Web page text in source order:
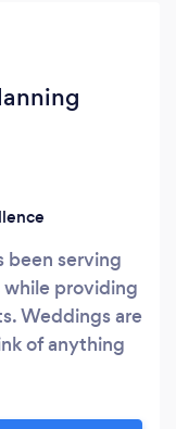
been serving
while providing
Weddings are
of anything
and beauty to